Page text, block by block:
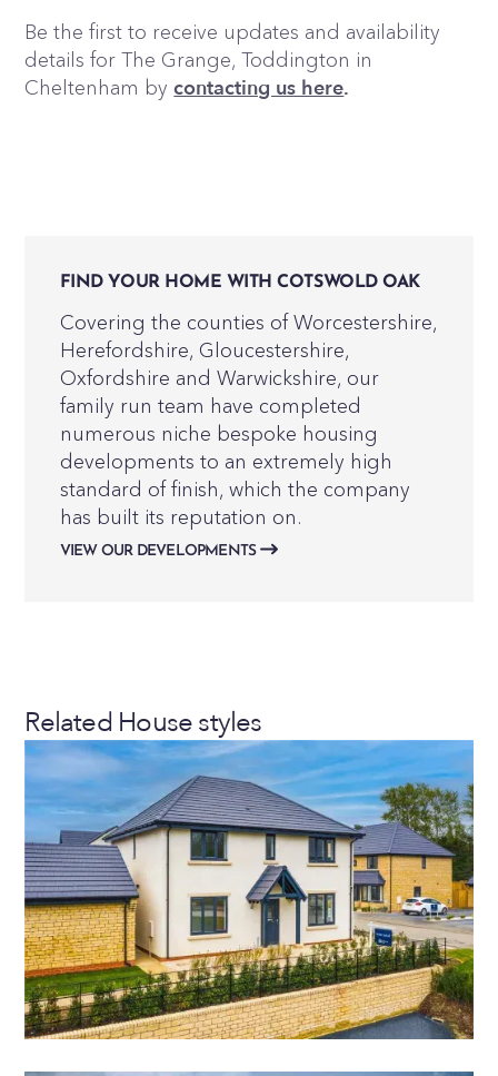
Be the first to receive updates and availability
details for The Grange, Toddington in
Cheltenham bycontacting us here.
FIND YOUR HOME WITH COTSWOLD OAK
Covering the counties of Worcestershire,
Herefordshire, Gloucestershire,
Oxfordshire and Warwickshire, our
family run team have completed
numerous niche bespoke housing
developments to an extremely high
standard of finish, which the company
has built its reputation on.
VIEW OUR DEVELOPMENTS
Related House styles
THE AVALON